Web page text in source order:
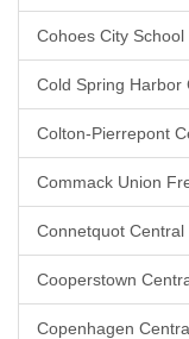
Cohoes City
Cold Spring Harbor
Colton-Pierrepont
Commack Union
Connetquot Central
Cooperstown
Copenhagen